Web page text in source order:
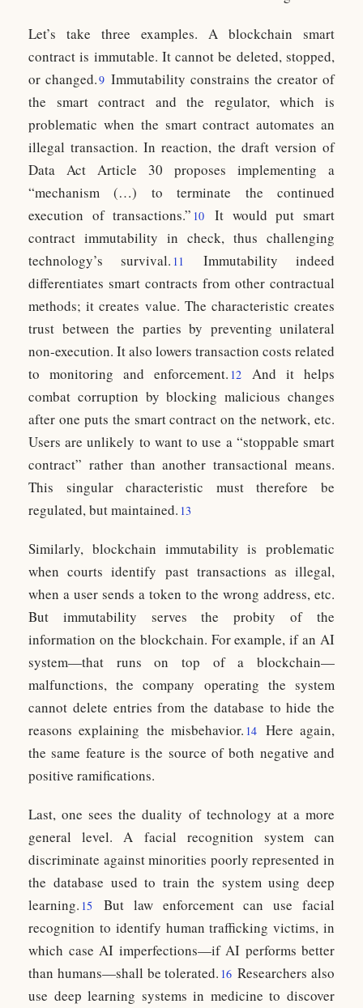
Let’s take three examples. A blockchain smart
contract is immutable. It cannot be deleted, stopped,
or changed.9 Immutability constrains the creator of
the smart contract and the regulator, which is
problematic when the smart contract automates an
illegal transaction. In reaction, the draft version of
Data Act Article 30 proposes implementing a
“mechanism (…) to terminate the continued
execution of transactions.” 10
It would put smart
contract immutability in check, thus challenging
technology’s survival. 11
Immutability indeed
differentiates smart contracts from other contractual
methods; it creates value. The characteristic creates
trust between the parties by preventing unilateral
non-execution. It also lowers transaction costs related
to monitoring and enforcement. 12
And it helps
combat corruption by blocking malicious changes
after one puts the smart contract on the network, etc.
Users are unlikely to want to use a “stoppable smart
contract” rather than another transactional means.
This singular characteristic must therefore be
regulated, but maintained. 13
Similarly, blockchain immutability is problematic
when courts identify past transactions as illegal,
when a user sends a token to the wrong address, etc.
But immutability serves the probity of the
information on the blockchain. For example, if an AI
system—that runs on top of a blockchain—
malfunctions, the company operating the system
cannot delete entries from the database to hide the
reasons explaining the misbehavior. 14 Here again,
the same feature is the source of both negative and
positive ramifications.
Last, one sees the duality of technology at a more
general level. A facial recognition system can
discriminate against minorities poorly represented in
the database used to train the system using deep
learning. 15
But law enforcement can use facial
recognition to identify human trafficking victims, in
which case AI imperfections—if AI performs better
than humans—shall be tolerated. 16 Researchers also
use deep learning systems in medicine to discover